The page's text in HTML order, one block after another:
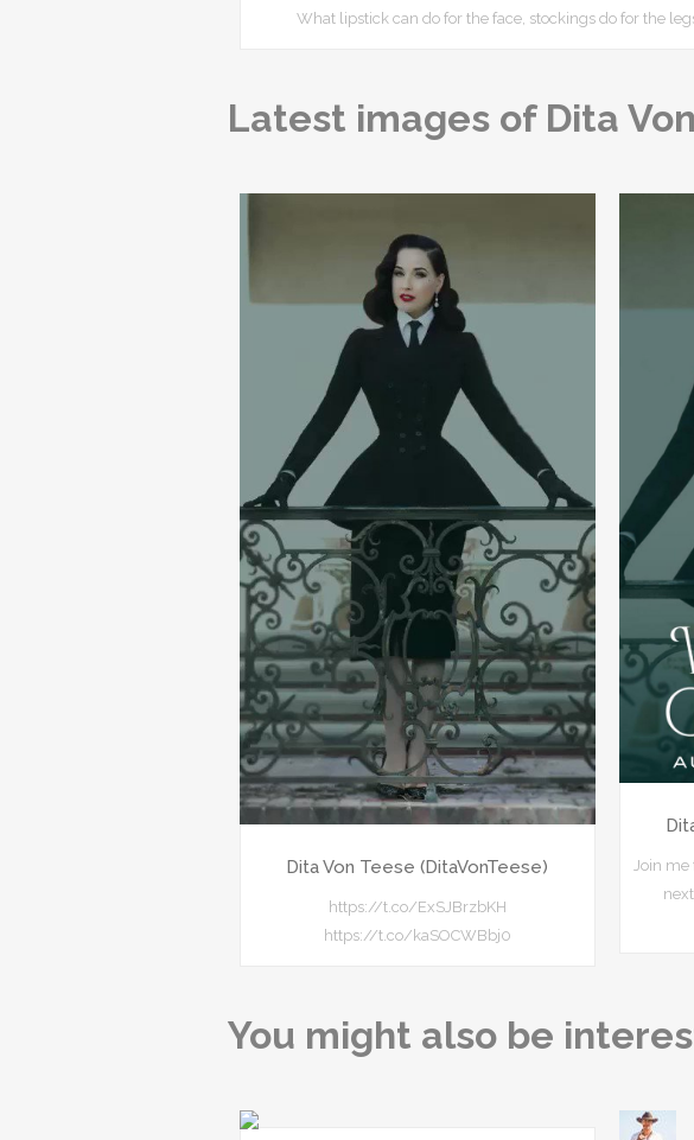
What lipstick can do for the face, stockings do for the
Latest images of Dita
Dita Von Teese (DitaVonTeese)
https://t.co/ExSJBrzbKH
https://t.co/kaSOCWBbj0
Join
You might also be